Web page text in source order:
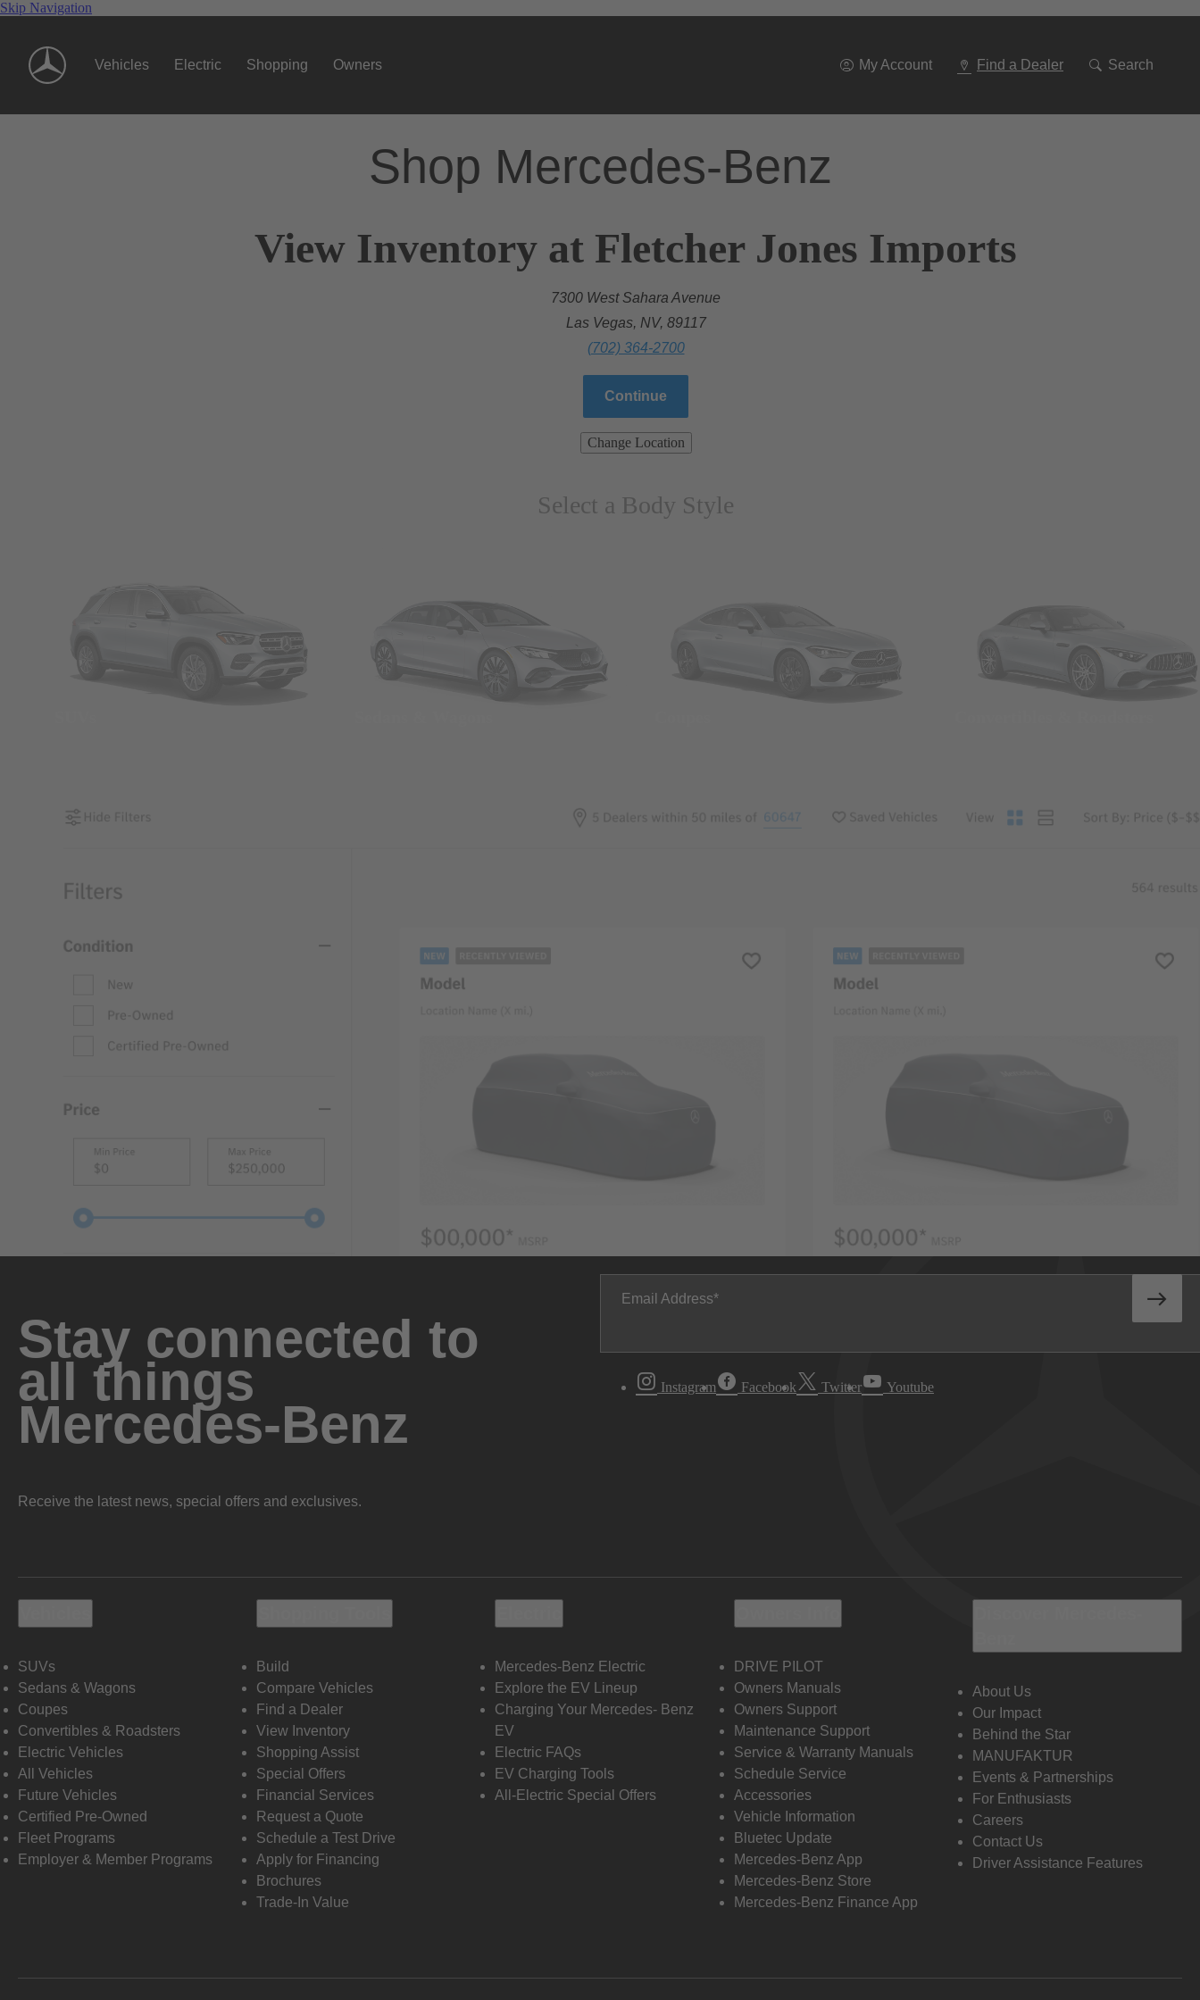
Skip Navigation
Vehicles Electric Shopping Owners My Account Find a Dealer Search
Shop Mercedes-Benz
View Inventory at Fletcher Jones Imports
7300 West Sahara Avenue
Las Vegas, NV, 89117
(702) 364-2700
Continue
Change Location
Select a Body Style
Stay connected to
all things
Mercedes-Benz
Receive the latest news, special offers and exclusives.
Email Address
Instagram Facebook Twitter Youtube
SUVs
Sedans & Wagons
Coupes
Convertibles & Roadsters
Electric Vehicles
All Vehicles
Future Vehicles
Certified Pre-Owned
Fleet Programs
Employer & Member Programs
Build
Compare Vehicles
Find a Dealer
View Inventory
Shopping Assist
Special Offers
Financial Services
Request a Quote
Schedule a Test Drive
Apply for Financing
Brochures
Trade-In Value
Mercedes-Benz Electric
Explore the EV Lineup
Charging Your Mercedes- Benz
EV
Electric FAQs
EV Charging Tools
All-Electric Special Offers
DRIVE PILOT
Owners Manuals
Owners Support
Maintenance Support
Service & Warranty Manuals
Schedule Service
Accessories
Vehicle Information
Bluetec Update
Mercedes-Benz App
Mercedes-Benz Store
Mercedes-Benz Finance App
About Us
Our Impact
Behind the Star
MANUFAKTUR
Events & Partnerships
For Enthusiasts
Careers
Contact Us
Driver Assistance Features